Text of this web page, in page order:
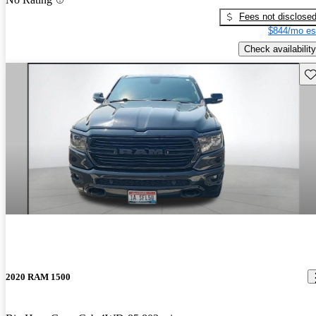
Fees not disclosed
$844/mo
Check availability
2020 RAM 1500